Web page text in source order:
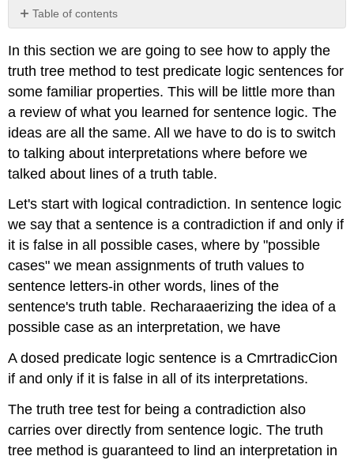
Table of contents
No
In this section we are going to see how to apply the
truth tree method to test predicate logic sentences for
some familiar properties. This will be little more than
a review of what you learned for sentence logic. The
ideas are all the same. All we have to do is to switch
to talking about interpretations where before we
talked about lines of a truth table.
Let's start with logical contradiction. In sentence logic
we say that a sentence is a contradiction if and only if
it is false in all possible cases, where by "possible
cases" we mean assignments of truth values to
sentence letters-in other words, lines of the
sentence's truth table. Recharaaerizing the idea of a
possible case as an interpretation, we have
A dosed predicate logic sentence is a CmrtradicCion
if and only if it is false in all of its interpretations.
The truth tree test for being a contradiction also
carries over directly from sentence logic. The truth
tree method is guaranteed to lind an interpretation in